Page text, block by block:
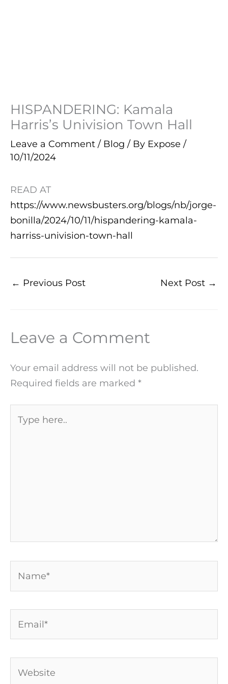
HISPANDERING: Kamala
Harris’s Univision Town Hall
Leave a Comment / Blog / By Expose /
10/11/2024
READ AT
https://www.newsbusters.org/blogs/nb/jorge-
bonilla/2024/10/11/hispandering-kamala-
harriss-univision-town-hall
← Previous Post Next Post →
Leave a Comment
Your email address will not be published.
Required fields are marked *
here..